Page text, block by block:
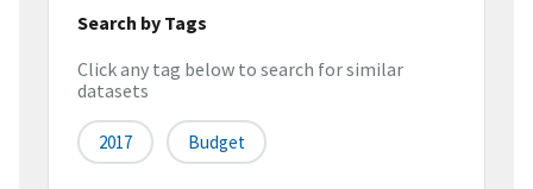
Search by Tags
Click any tag below to search for similar
datasets
2017 Budget